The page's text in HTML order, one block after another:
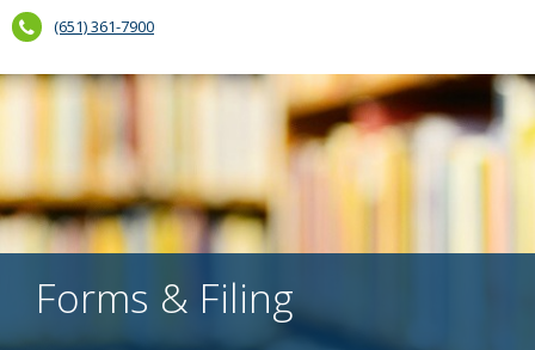
(651) 361-7900
your
arrow
or
Use
the
spacebar
move
to
Forms & Filing